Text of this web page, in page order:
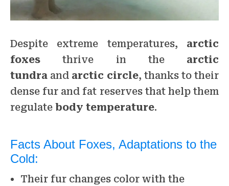
Despite extreme temperatures, arctic
foxes thrive in the arctic
tundra and arctic circle, thanks to their
dense fur and fat reserves that help them
regulate body temperature.
Facts About Foxes, Adaptations to the
Cold:
Their fur changes color with the